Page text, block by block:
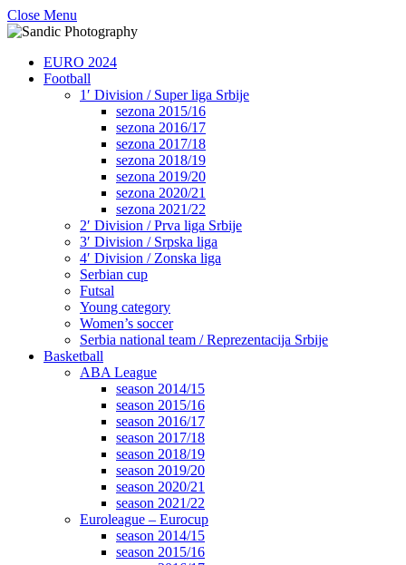
Close Menu
EURO 2024
Football
1′ Division / Super liga Srbije
sezona 2015/16
sezona 2016/17
sezona 2017/18
sezona 2018/19
sezona 2019/20
sezona 2020/21
sezona 2021/22
2′ Division / Prva liga Srbije
3′ Division / Srpska liga
4′ Division / Zonska liga
Serbian cup
Futsal
Young category
Women’s soccer
Serbia national team / Reprezentacija Srbije
Basketball
ABA League
season 2014/15
season 2015/16
season 2016/17
season 2017/18
season 2018/19
season 2019/20
season 2020/21
season 2021/22
Euroleague – Eurocup
season 2014/15
season 2015/16